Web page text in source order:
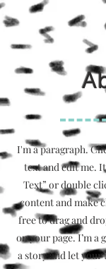
I'm a paragraph.
text and edit me.
Text” or double
content and make
free to drag and
on your page. I’m
a story and let your